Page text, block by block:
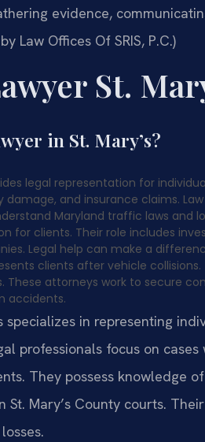
evidence,
Law Offices Of SRIS, P.C.)
St.
in St. Mary’s?
legal representation for
and insurance claims. Law
Maryland traffic laws and
for clients. Their role includes
Legal help can make a
clients after vehicle
These attorneys work to secure
accidents.
specializes in representing
professionals focus on
They possess knowledge
Mary’s County courts.